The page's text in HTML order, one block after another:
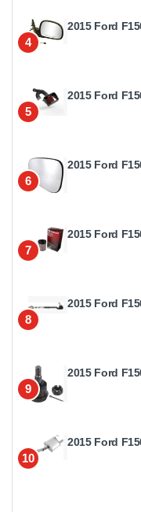
4
2015 Ford
5
2015 Ford
6
2015 Ford
7
2015 Ford
8
2015 Ford
9
2015 Ford
10
2015 Ford